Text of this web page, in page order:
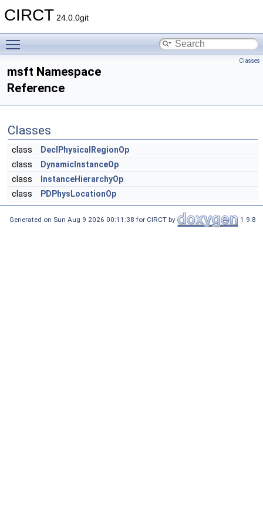
CIRCT 24.0.0git
Classes
msft Namespace
Reference
Classes
class
DeclPhysicalRegionOp
class
DynamicInstanceOp
class
InstanceHierarchyOp
class
PDPhysLocationOp
Generated on Sun Aug 9 2026 00:11:38 for CIRCT by 1.9.8